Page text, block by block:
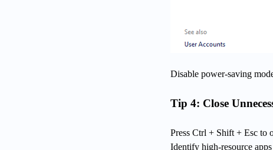
Disable power-saving
Tip 4: Close
Press Ctrl + Shift + Esc to
Identify high-resource